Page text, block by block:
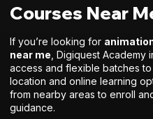
Courses Near
If you’re looking for
near me , Digiquest
access and flexible batches
location and online learning
from nearby areas to enroll
guidance.